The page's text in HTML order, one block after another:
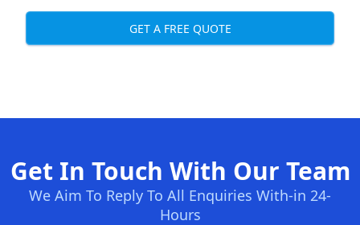
GET A FREE QUOTE
Get In Touch With Our Team
We Aim To Reply To All Enquiries With-in 24-
Hours